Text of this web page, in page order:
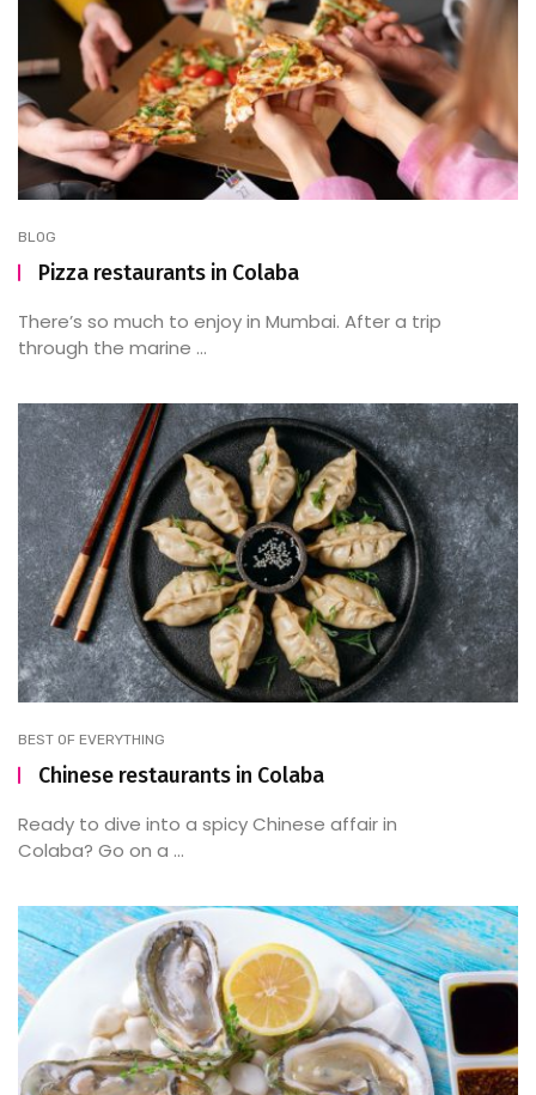
BLOG
Pizza restaurants in Colaba
There’s so much to enjoy in Mumbai. After a trip
through the marine ...
BEST OF EVERYTHING
Chinese restaurants in Colaba
Ready to dive into a spicy Chinese affair in
Colaba? Go on a ...